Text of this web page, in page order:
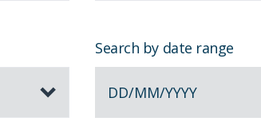
Search by date range
DD/MM/YYYY